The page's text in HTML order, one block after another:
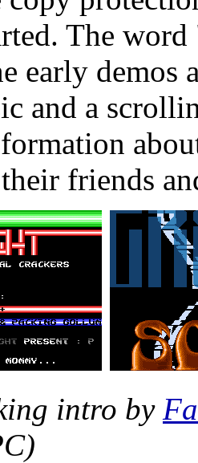
The word
early demos
and a
friends
intro by